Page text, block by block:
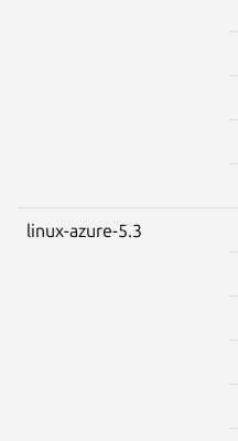
linux-azure-5.3